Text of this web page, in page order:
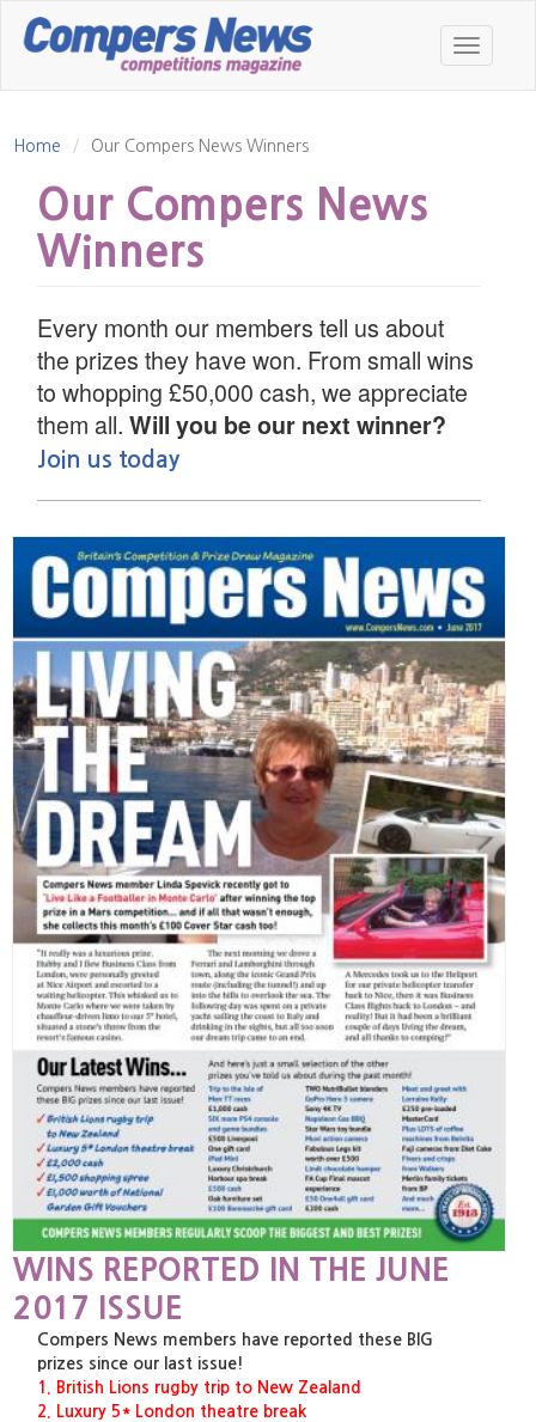
Toggle
Home Our Compers News Winners
Our Compers News
Winners
Every month our members tell us about
the prizes they have won. From small wins
to whopping £50,000 cash, we appreciate
them all.Will you be our next winner?
Join us today
WINS REPORTED IN THE JUNE
2017 ISSUE
Compers News members have reported these BIG
prizes since our last issue!
1. British Lions rugby trip to New Zealand
2. Luxury 5* London theatre break